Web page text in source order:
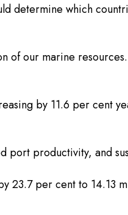
determine which
of our marine
by 11.6 per cent
productivity, and
23.7 per cent to 14.13